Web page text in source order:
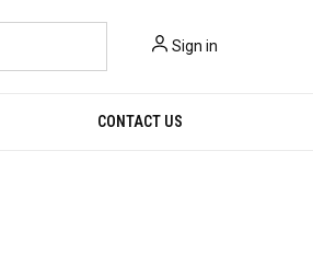
Sign in
CONTACT US